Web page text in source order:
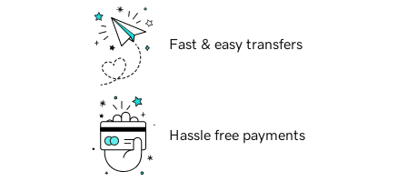
Fast & easy transfers
Hassle free payments